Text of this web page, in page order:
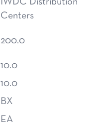
IWDC Distribution
Centers
200.0
10.0
10.0
BX
EA